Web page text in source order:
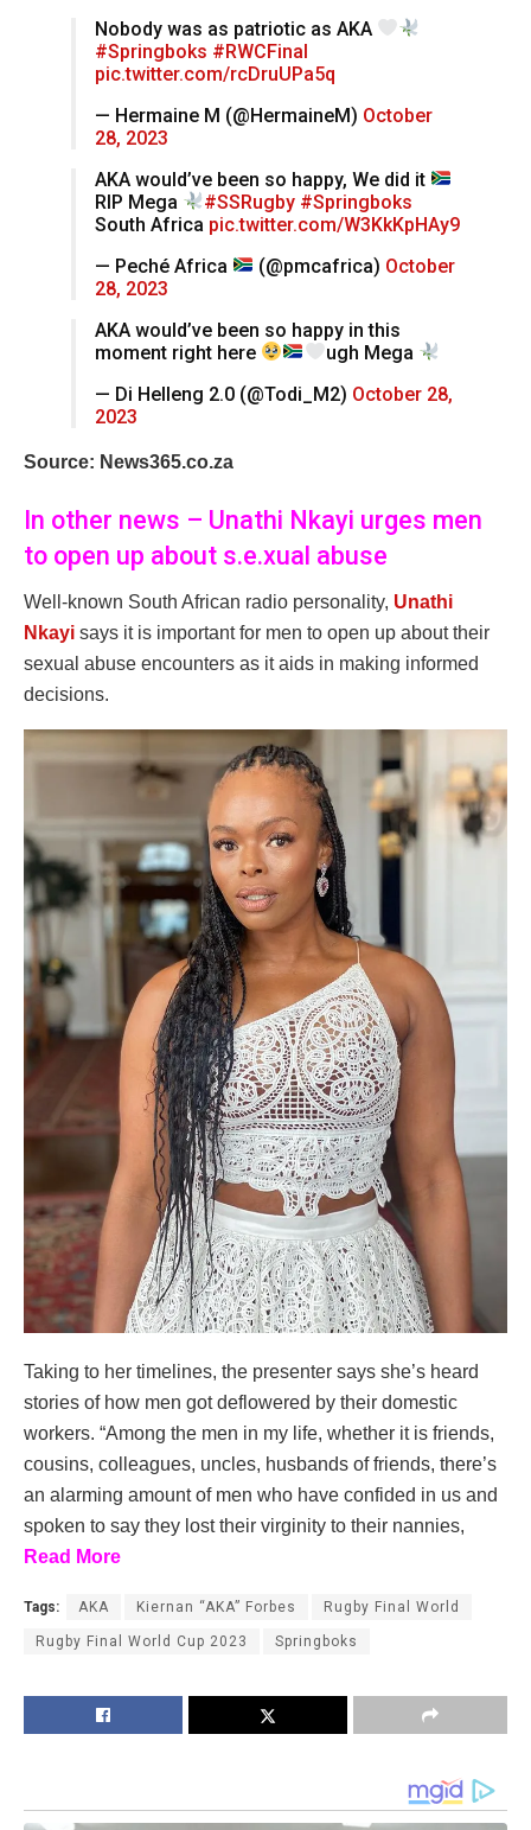
Nobody was as patriotic as AKA
#Springboks #RWCFinal
pic.twitter.com/rcDruUPa5q
— Hermaine M (@HermaineM) October
28, 2023
AKA would’ve been so happy, We did it
RIP Mega
#SSRugby #Springboks
South Africa pic.twitter.com/W3KkKpHAy9
— Peché Africa
(@pmcafrica) October
28, 2023
AKA would’ve been so happy in this
moment right here
ugh Mega
— Di Helleng 2.0 (@Todi_M2) October 28,
2023
Source: News365.co.za
In other news – Unathi Nkayi urges men
to open up about s.e.xual abuse
Well-known South African radio personality, Unathi
Nkayi says it is important for men to open up about their
sexual abuse encounters as it aids in making informed
decisions.
Taking to her timelines, the presenter says she’s heard
stories of how men got deflowered by their domestic
workers. “Among the men in my life, whether it is friends,
cousins, colleagues, uncles, husbands of friends, there’s
an alarming amount of men who have confided in us and
spoken to say they lost their virginity to their nannies,
Read More
Tags: AKA Kiernan “AKA” Forbes Rugby Final World
Rugby Final World Cup 2023 Springboks